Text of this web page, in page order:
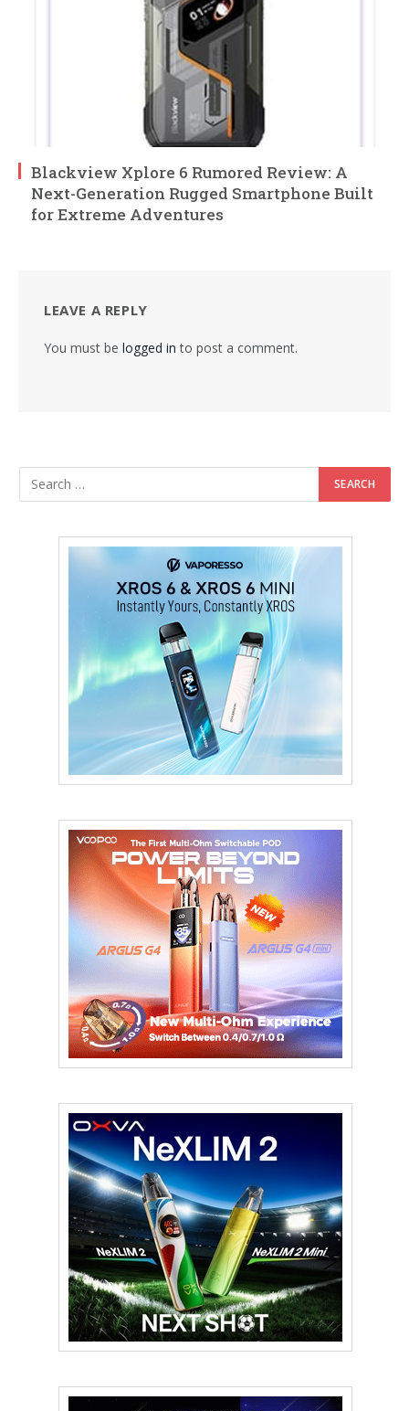
Blackview Xplore 6 Rumored Review: A
Next-Generation Rugged Smartphone Built
for Extreme Adventures
LEAVE A REPLY
You must be logged in to post a comment.